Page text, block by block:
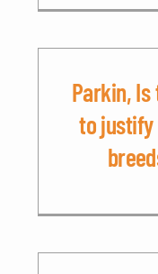
Parkin,
to